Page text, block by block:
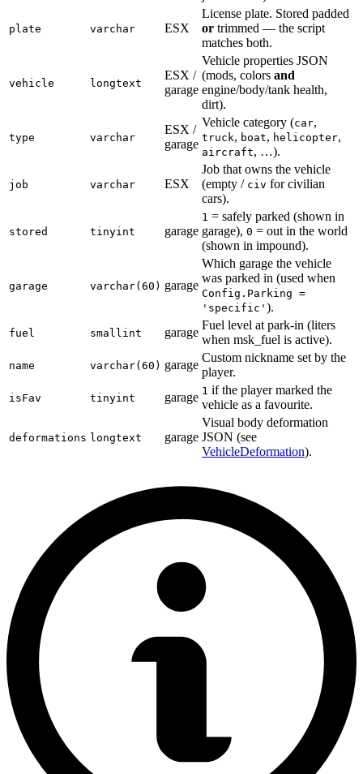
plate varchar ESX
License plate. Stored padded
or trimmed — the script
matches both.
vehicle longtext
ESX /
garage
Vehicle properties JSON
(mods, colors and
engine/body/tank health,
dirt).
type varchar
ESX /
garage
Vehicle category (car,
truck, boat, helicopter,
aircraft, …).
job varchar ESX
Job that owns the vehicle
(empty / civ for civilian
cars).
stored tinyint garage
1 = safely parked (shown in
garage), 0 = out in the world
(shown in impound).
garage varchar(60) garage
Which garage the vehicle
was parked in (used when
Config.Parking =
'specific' ).
fuel smallint garage
Fuel level at park-in (liters
when msk_fuel is active).
name varchar(60) garage
Custom nickname set by the
player.
isFav tinyint garage 1 if the player marked the
vehicle as a favourite.
deformations longtext garage
Visual body deformation
JSON (see
VehicleDeformation).